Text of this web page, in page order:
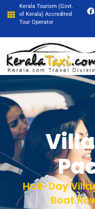
Kerala Tourism (Govt.
of Kerala) Accredited
Tour Operator
Half-Day
Boat